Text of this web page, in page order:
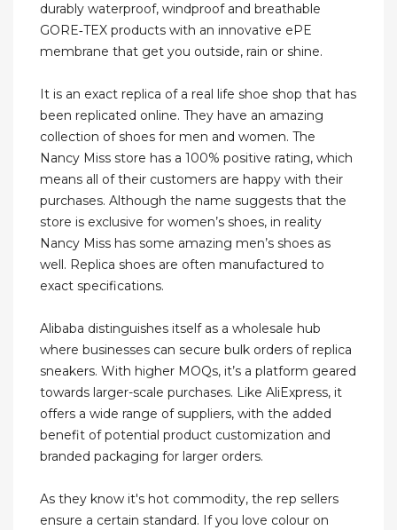
durably waterproof, windproof and breathable
GORE‑TEX products with an innovative ePE
membrane that get you outside, rain or shine.
It is an exact replica of a real life shoe shop that has
been replicated online. They have an amazing
collection of shoes for men and women. The
Nancy Miss store has a 100% positive rating, which
means all of their customers are happy with their
purchases. Although the name suggests that the
store is exclusive for women’s shoes, in reality
Nancy Miss has some amazing men’s shoes as
well. Replica shoes are often manufactured to
exact specifications.
Alibaba distinguishes itself as a wholesale hub
where businesses can secure bulk orders of replica
sneakers. With higher MOQs, it’s a platform geared
towards larger-scale purchases. Like AliExpress, it
offers a wide range of suppliers, with the added
benefit of potential product customization and
branded packaging for larger orders.
As they know it's hot commodity, the rep sellers
ensure a certain standard. If you love colour on